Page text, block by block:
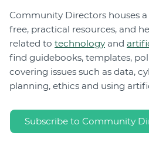
Community Directors houses
free, practical resources, and
related to technology and
find guidebooks, templates,
covering issues such as data,
planning, ethics and using
Subscribe to Community